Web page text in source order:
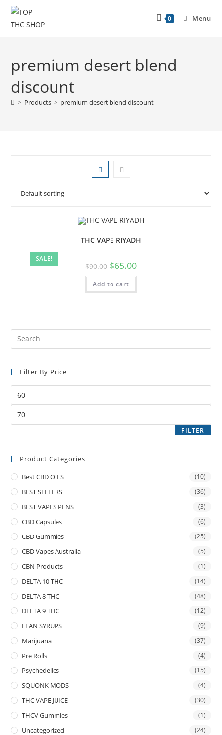
0 Menu
premium desert blend
discount
> Products > premium desert blend discount
SALE!
THC VAPE RIYADH
$90.00 $65.00
Add to cart
Filter By Price
FILTER
Product Categories
Best CBD OILS (10)
BEST SELLERS (36)
BEST VAPES PENS (3)
CBD Capsules (6)
CBD Gummies (25)
CBD Vapes Australia (5)
CBN Products (1)
DELTA 10 THC (14)
DELTA 8 THC (48)
DELTA 9 THC (12)
LEAN SYRUPS (9)
Marijuana (37)
Pre Rolls (4)
Psychedelics (15)
SQUONK MODS (4)
THC VAPE JUICE (30)
THCV Gummies (1)
Uncategorized (24)